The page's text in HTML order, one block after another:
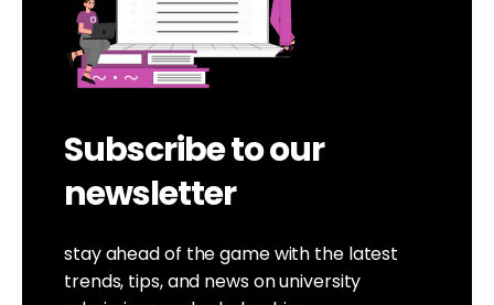
Subscribe to our
newsletter
stay ahead of the game with the latest
trends, tips, and news on university